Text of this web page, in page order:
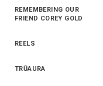
REMEMBERING OUR
FRIEND COREY GOLD
REELS
TRŪAURA